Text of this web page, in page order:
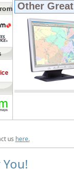
Other Great
us here.